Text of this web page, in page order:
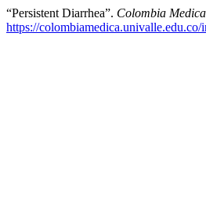
“Persistent Diarrhea”. Colombia Medica
https://